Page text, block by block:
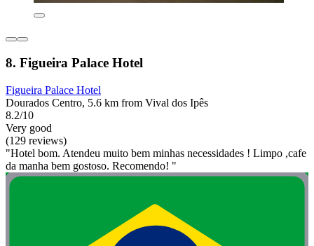
8. Figueira Palace Hotel
Figueira Palace Hotel
Dourados Centro, 5.6 km from Vival dos Ipês
8.2/10
Very good
(129 reviews)
"Hotel bom. Atendeu muito bem minhas necessidades ! Limpo ,cafe
da manha bem gostoso. Recomendo! "